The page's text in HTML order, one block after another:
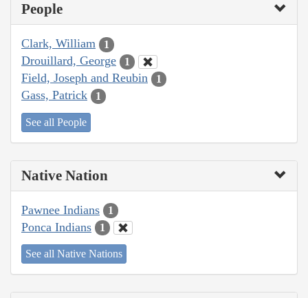
People
Clark, William 1
Drouillard, George 1
Field, Joseph and Reubin 1
Gass, Patrick 1
See all People
Native Nation
Pawnee Indians 1
Ponca Indians 1
See all Native Nations